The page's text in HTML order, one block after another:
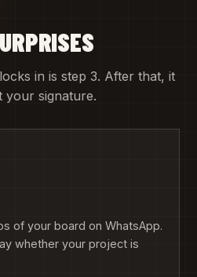
in is step 3. After that, it
your signature.
of your board on WhatsApp.
whether your project is